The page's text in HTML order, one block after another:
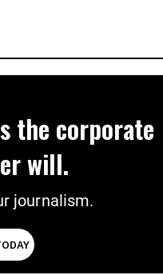
the corporate
will.
journalism.